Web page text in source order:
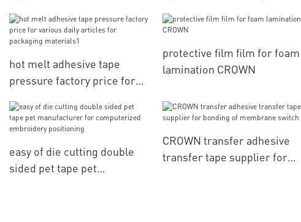
electronics parts
materials
hot melt adhesive tape
pressure factory price for
packaging materials1
protective film film for foam
lamination CROWN
easy of die cutting double
sided pet tape pet
CROWN transfer adhesive
transfer tape supplier for